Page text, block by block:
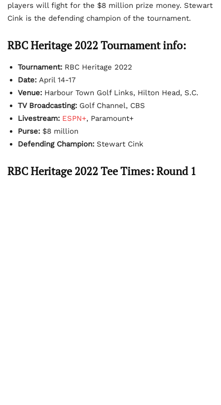
players will fight for the $8 million prize money. Stewart
Cink is the defending champion of the tournament.
RBC Heritage 2022 Tournament info:
Tournament: RBC Heritage 2022
Date: April 14-17
Venue: Harbour Town Golf Links, Hilton Head, S.C.
TV Broadcasting: Golf Channel, CBS
Livestream: ESPN+, Paramount+
Purse: $8 million
Defending Champion: Stewart Cink
RBC Heritage 2022 Tee Times: Round 1